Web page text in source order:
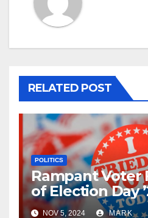
RELATED POST
POLITICS
Rampant Voter
of Election Day
NOV 5, 2024 MARK